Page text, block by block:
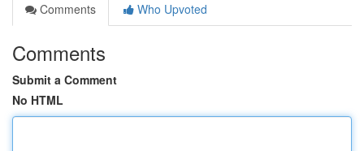
Comments
Who Upvoted
Comments
Submit a Comment
No HTML